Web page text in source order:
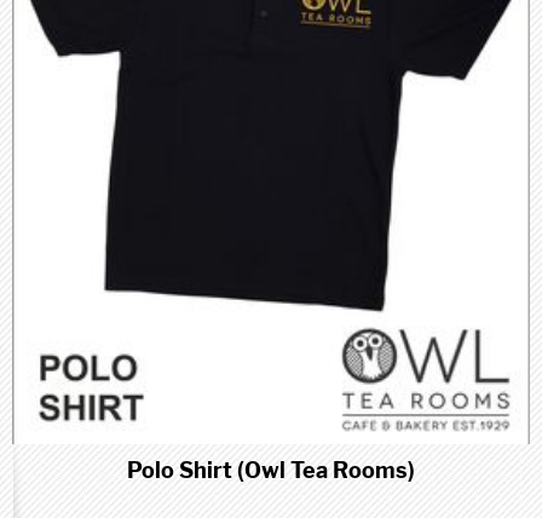
Polo Shirt (Owl Tea Rooms)